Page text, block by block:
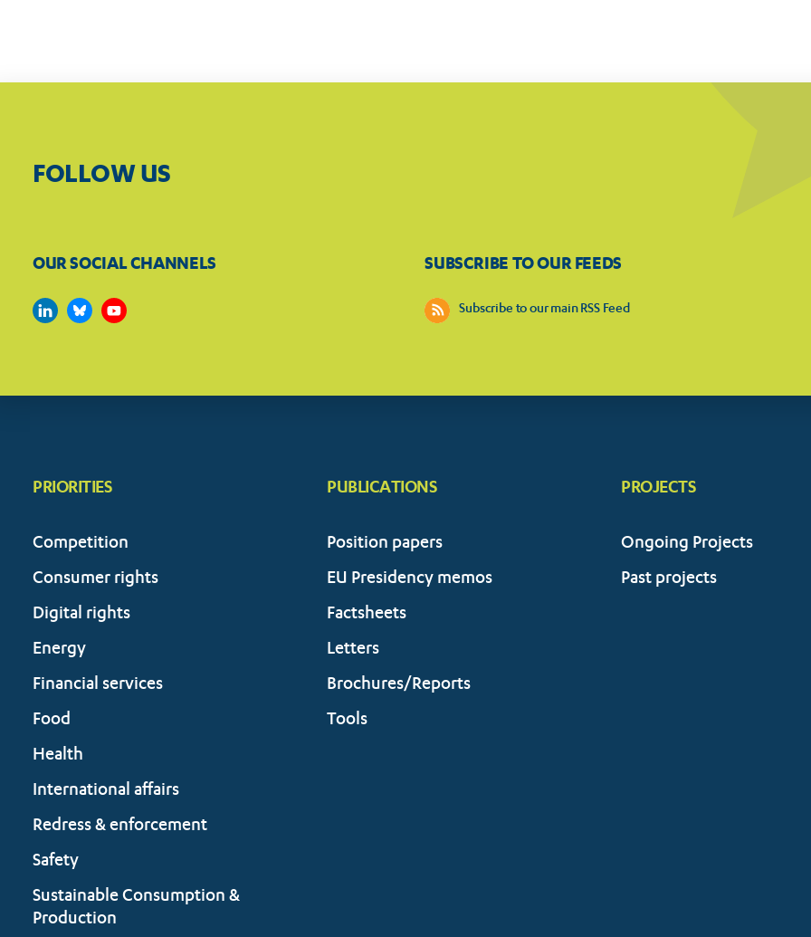
FOLLOW US
OUR SOCIAL CHANNELS SUBSCRIBE TO OUR FEEDS
Subscribe to our main RSS Feed
PRIORITIES
Competition
Consumer rights
Digital rights
Energy
Financial services
Food
Health
International affairs
Redress & enforcement
Safety
Sustainable Consumption &
Production
PUBLICATIONS
Position papers
EU Presidency memos
Factsheets
Letters
Brochures/Reports
Tools
PROJECTS
Ongoing Projects
Past projects